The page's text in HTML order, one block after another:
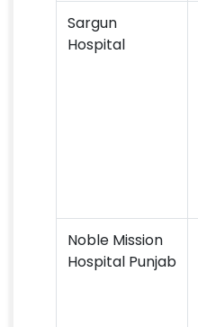
Sargun
Hospital
Noble Mission
Hospital Punjab